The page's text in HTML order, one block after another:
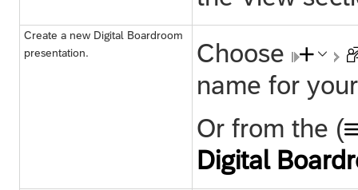
Create a new Digital Boardroom
presentation.
Choose
name for
Or from the (
Digital